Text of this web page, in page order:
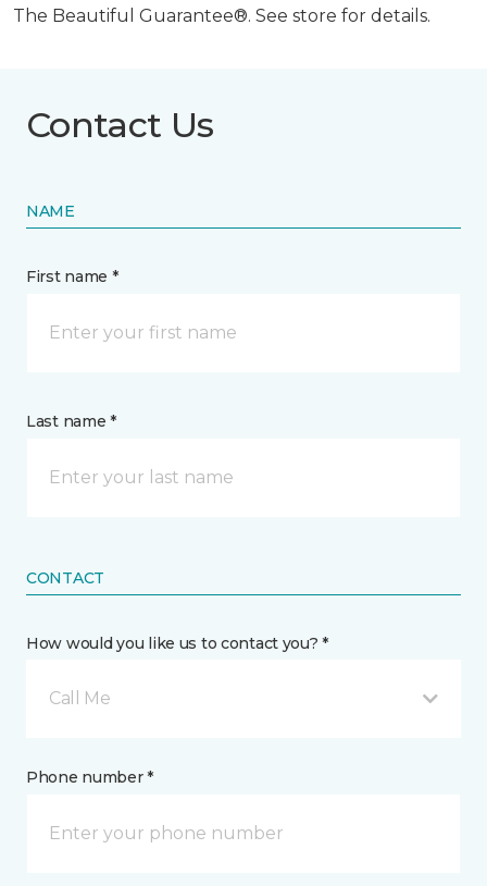
The Beautiful Guarantee®. See store for details.
Contact Us
NAME
First name *
Last name *
CONTACT
How would you like us to contact you? *
Call Me
Phone number *